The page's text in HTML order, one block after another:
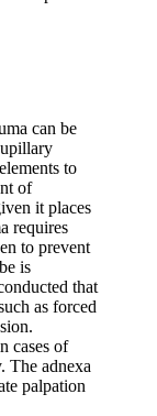
can be
to
of
it places
requires
to prevent
is
that
as forced
cases of
The adnexa
palpation